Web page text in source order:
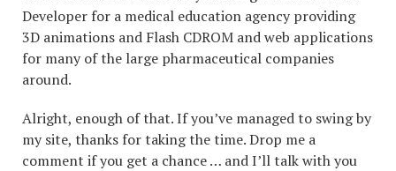
Developer for a medical education agency providing
3D animations and Flash CDROM and web applications
for many of the large pharmaceutical companies
around.
Alright, enough of that. If you’ve managed to swing by
my site, thanks for taking the time. Drop me a
comment if you get a chance … and I’ll talk with you